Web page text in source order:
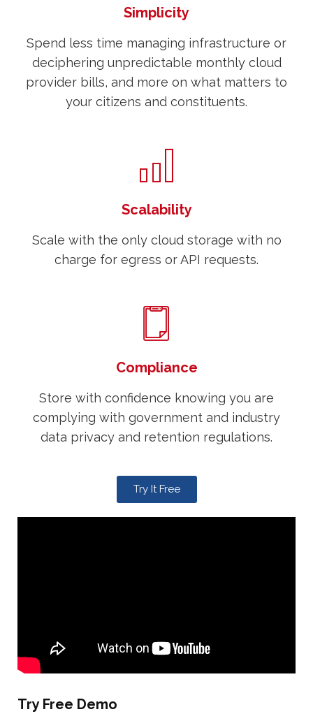
Simplicity
Spend less time managing infrastructure or
deciphering unpredictable monthly cloud
provider bills, and more on what matters to
your citizens and constituents.
Scalability
Scale with the only cloud storage with no
charge for egress or API requests.
Compliance
Store with confidence knowing you are
complying with government and industry
data privacy and retention regulations.
Try It Free
Try Free Demo